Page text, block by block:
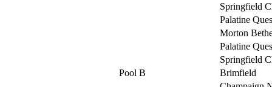
Springfield
Palatine
Morton
Palatine
Springfield
Pool B
Brimfield